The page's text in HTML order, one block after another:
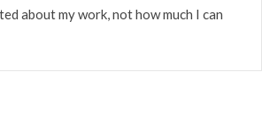
about my work, not how much I can